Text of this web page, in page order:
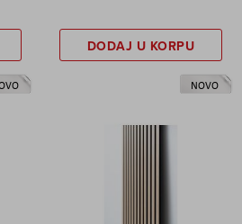
DODAJ U KORPU
NOVO